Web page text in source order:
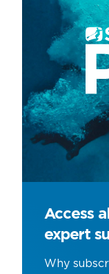
Access
expert
Why